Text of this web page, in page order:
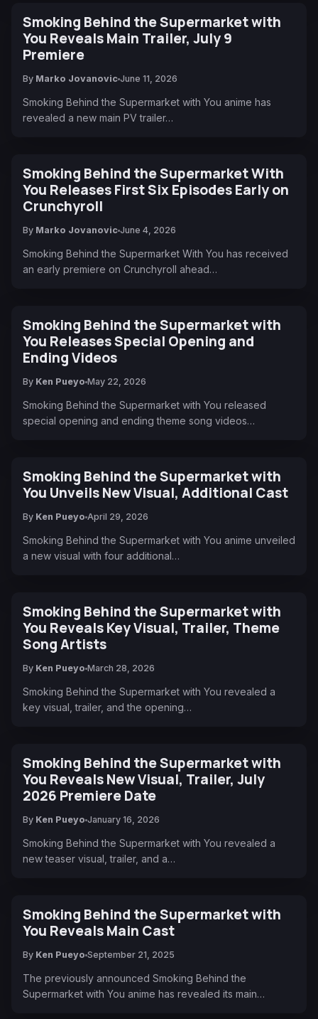
Smoking Behind the Supermarket with
You Reveals Main Trailer, July 9
Premiere
By Marko Jovanovic June 11, 2026
Smoking Behind the Supermarket with You anime has
revealed a new main PV trailer…
Smoking Behind the Supermarket With
You Releases First Six Episodes Early on
Crunchyroll
By Marko Jovanovic June 4, 2026
Smoking Behind the Supermarket With You has received
an early premiere on Crunchyroll ahead…
Smoking Behind the Supermarket with
You Releases Special Opening and
Ending Videos
By Ken Pueyo May 22, 2026
Smoking Behind the Supermarket with You released
special opening and ending theme song videos…
Smoking Behind the Supermarket with
You Unveils New Visual, Additional Cast
By Ken Pueyo April 29, 2026
Smoking Behind the Supermarket with You anime unveiled
a new visual with four additional…
Smoking Behind the Supermarket with
You Reveals Key Visual, Trailer, Theme
Song Artists
By Ken Pueyo March 28, 2026
Smoking Behind the Supermarket with You revealed a
key visual, trailer, and the opening…
Smoking Behind the Supermarket with
You Reveals New Visual, Trailer, July
2026 Premiere Date
By Ken Pueyo January 16, 2026
Smoking Behind the Supermarket with You revealed a
new teaser visual, trailer, and a…
Smoking Behind the Supermarket with
You Reveals Main Cast
By Ken Pueyo September 21, 2025
The previously announced Smoking Behind the
Supermarket with You anime has revealed its main…